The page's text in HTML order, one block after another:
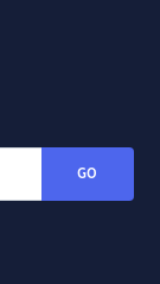
GO